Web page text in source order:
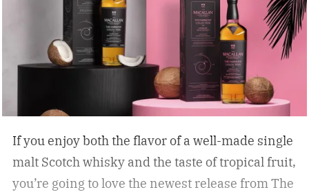
If you enjoy both the flavor of a well-made single
malt Scotch whisky and the taste of tropical fruit,
you’re going to love the newest release from The